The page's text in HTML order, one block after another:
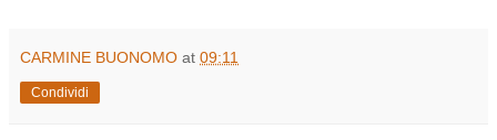
CARMINE BUONOMO at 09:11
Condividi